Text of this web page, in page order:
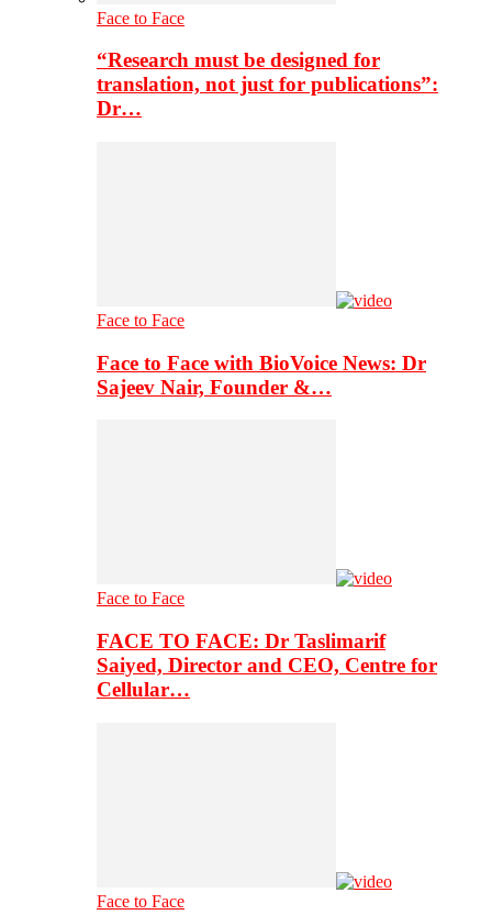
Face to Face
“Research must be designed for
translation, not just for publications”:
Dr…
Face to Face
Face to Face with BioVoice News: Dr
Sajeev Nair, Founder &…
Face to Face
FACE TO FACE: Dr Taslimarif
Saiyed, Director and CEO, Centre for
Cellular…
Face to Face